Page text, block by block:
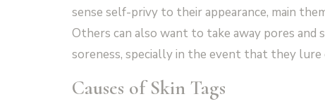
sense self-privy to their appearance, main
Others can also want to take away pores
soreness, specially in the event that they
Causes of Skin Tags